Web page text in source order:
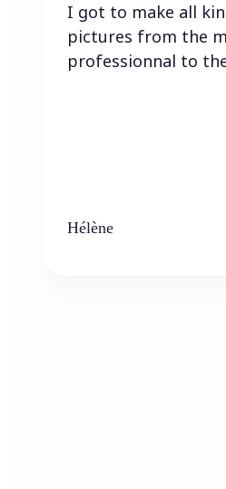
I got to make all
pictures from the
professionnal to
Hélène